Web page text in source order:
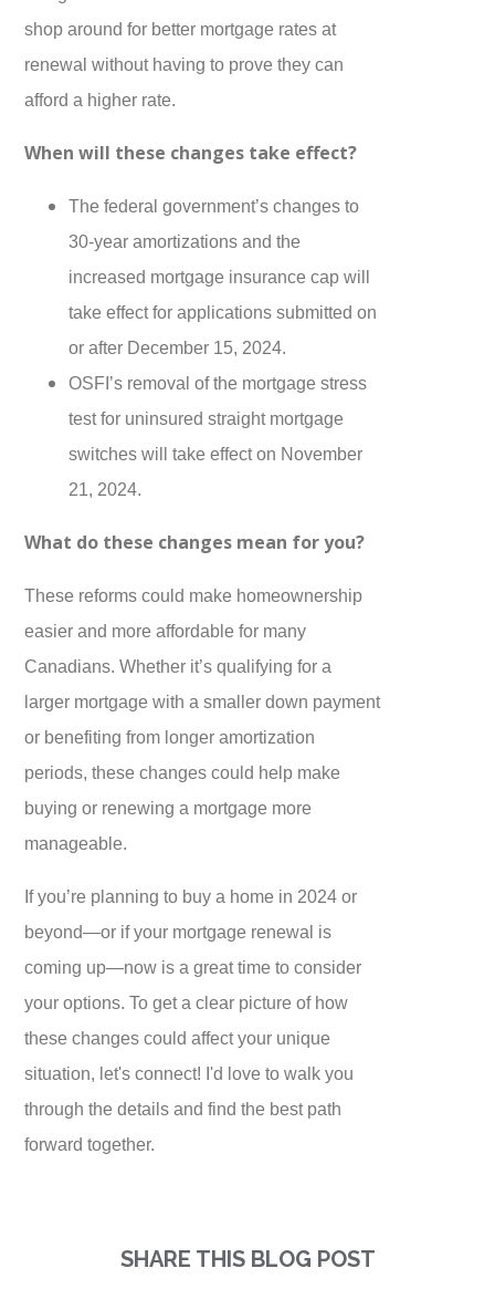
shop around for better mortgage rates at
renewal without having to prove they can
afford a higher rate.
When will these changes take effect?
The federal government’s changes to
30-year amortizations and the
increased mortgage insurance cap will
take effect for applications submitted on
or after December 15, 2024.
OSFI’s removal of the mortgage stress
test for uninsured straight mortgage
switches will take effect on November
21, 2024.
What do these changes mean for you?
These reforms could make homeownership
easier and more affordable for many
Canadians. Whether it’s qualifying for a
larger mortgage with a smaller down payment
or benefiting from longer amortization
periods, these changes could help make
buying or renewing a mortgage more
manageable.
If you’re planning to buy a home in 2024 or
beyond—or if your mortgage renewal is
coming up—now is a great time to consider
your options. To get a clear picture of how
these changes could affect your unique
situation, let's connect! I'd love to walk you
through the details and find the best path
forward together.
SHARE THIS BLOG POST